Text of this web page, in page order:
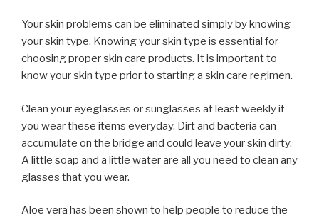
Your skin problems can be eliminated simply by knowing
your skin type. Knowing your skin type is essential for
choosing proper skin care products. It is important to
know your skin type prior to starting a skin care regimen.
Clean your eyeglasses or sunglasses at least weekly if
you wear these items everyday. Dirt and bacteria can
accumulate on the bridge and could leave your skin dirty.
A little soap and a little water are all you need to clean any
glasses that you wear.
Aloe vera has been shown to help people to reduce the